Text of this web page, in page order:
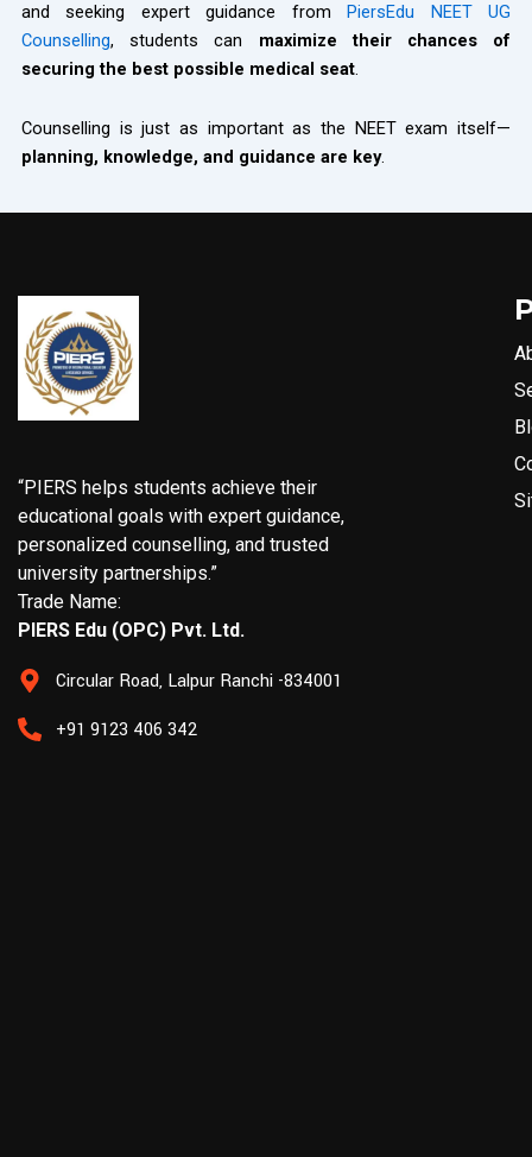
and seeking expert guidance from PiersEdu NEET UG
Counselling, students can maximize their chances of
securing the best possible medical seat.
Counselling is just as important as the NEET exam itself—
planning, knowledge, and guidance are key.
“PIERS helps students achieve their
educational goals with expert guidance,
personalized counselling, and trusted
university partnerships.”
Trade Name:
PIERS Edu (OPC) Pvt. Ltd.
Circular Road, Lalpur Ranchi -834001
+91 9123 406 342